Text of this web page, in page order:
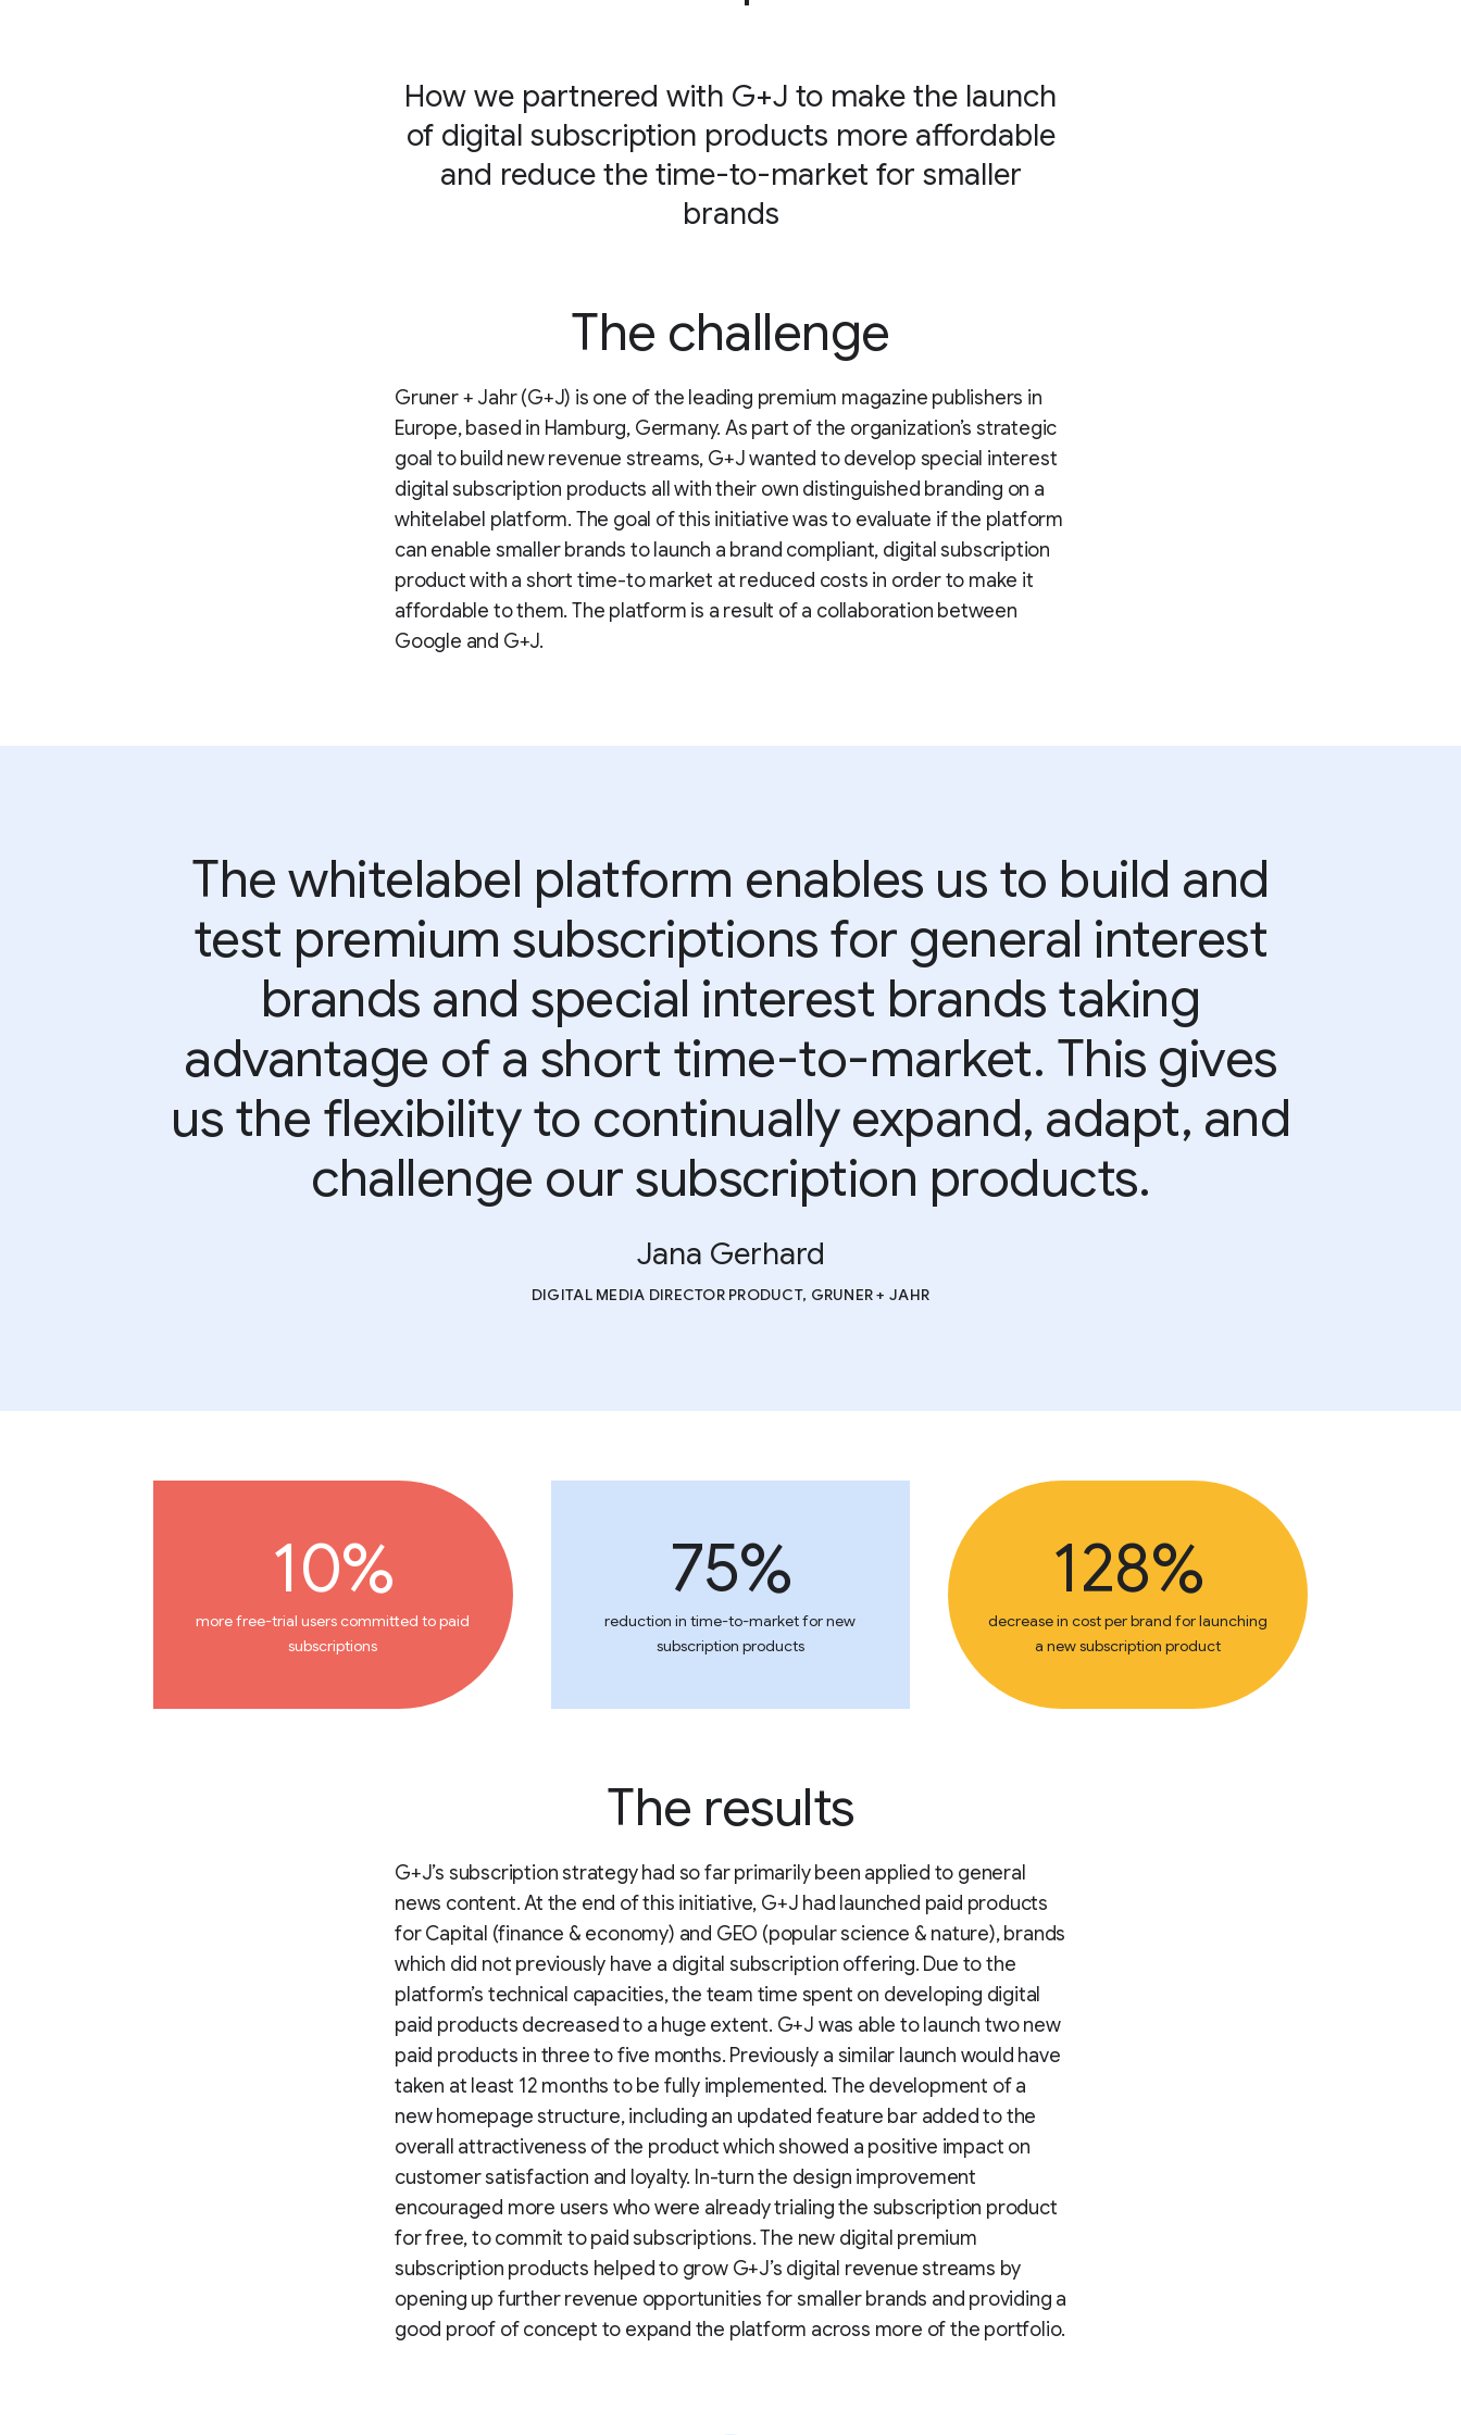
How we partnered with G+J to make the launch
of digital subscription products more affordable
and reduce the time-to-market for smaller
brands
The challenge
Gruner + Jahr (G+J) is one of the leading premium magazine publishers in
Europe, based in Hamburg, Germany. As part of the organization’s strategic
goal to build new revenue streams, G+J wanted to develop special interest
digital subscription products all with their own distinguished branding on a
whitelabel platform. The goal of this initiative was to evaluate if the platform
can enable smaller brands to launch a brand compliant, digital subscription
product with a short time-to market at reduced costs in order to make it
affordable to them. The platform is a result of a collaboration between
Google and G+J.
The whitelabel platform enables us to build and
test premium subscriptions for general interest
brands and special interest brands taking
advantage of a short time-to-market. This gives
us the flexibility to continually expand, adapt, and
challenge our subscription products.
Jana Gerhard
DIGITAL MEDIA DIRECTOR PRODUCT, GRUNER + JAHR
10%
more free-trial users committed to paid
subscriptions
75%
reduction in time-to-market for new
subscription products
128%
decrease in cost per brand for launching
a new subscription product
The results
G+J’s subscription strategy had so far primarily been applied to general
news content. At the end of this initiative, G+J had launched paid products
for Capital (finance & economy) and GEO (popular science & nature), brands
which did not previously have a digital subscription offering. Due to the
platform’s technical capacities, the team time spent on developing digital
paid products decreased to a huge extent. G+J was able to launch two new
paid products in three to five months. Previously a similar launch would have
taken at least 12 months to be fully implemented. The development of a
new homepage structure, including an updated feature bar added to the
overall attractiveness of the product which showed a positive impact on
customer satisfaction and loyalty. In-turn the design improvement
encouraged more users who were already trialing the subscription product
for free, to commit to paid subscriptions. The new digital premium
subscription products helped to grow G+J’s digital revenue streams by
opening up further revenue opportunities for smaller brands and providing a
good proof of concept to expand the platform across more of the portfolio.